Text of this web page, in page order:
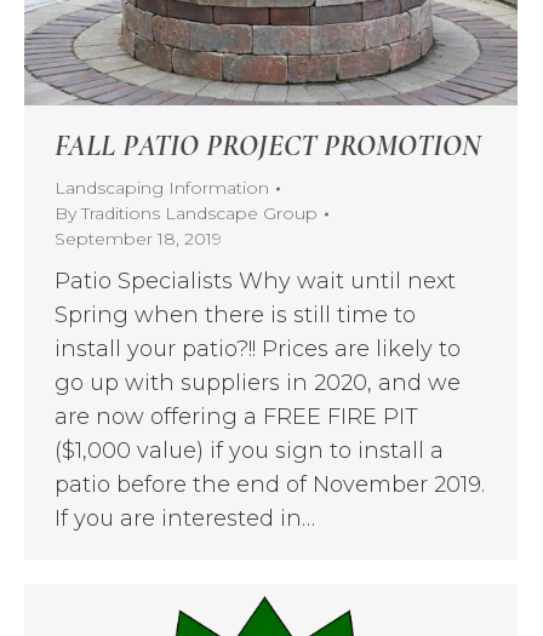
FALL PATIO PROJECT PROMOTION
Landscaping Information
ByTraditions Landscape Group
September 18, 2019
Patio Specialists Why wait until next
Spring when there is still time to
install your patio?!! Prices are likely to
go up with suppliers in 2020, and we
are now offering a FREE FIRE PIT
($1,000 value) if you sign to install a
patio before the end of November 2019.
If you are interested in…